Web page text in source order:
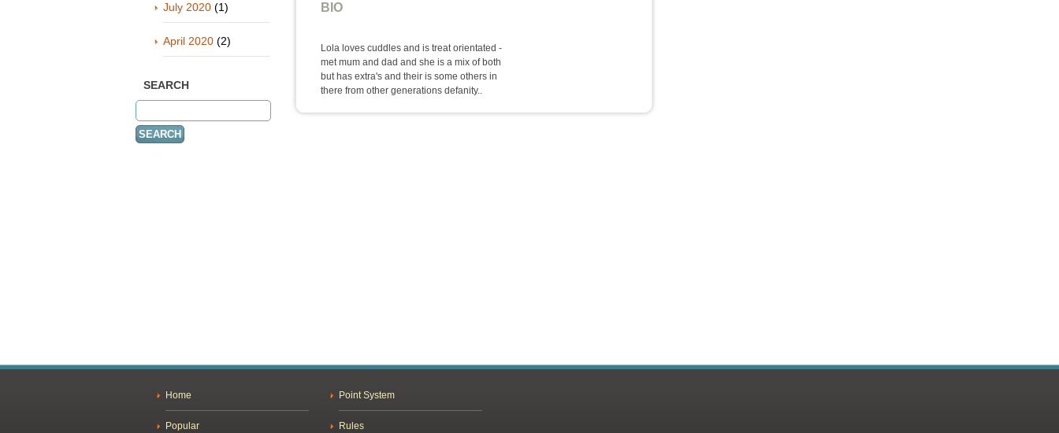
July 2020 (1)
April 2020 (2)
SEARCH
BIO
Lola loves cuddles and is treat orientated -
met mum and dad and she is a mix of both
but has extra's and their is some others in
there from other generations defanity..
Home
Popular
Point System
Rules